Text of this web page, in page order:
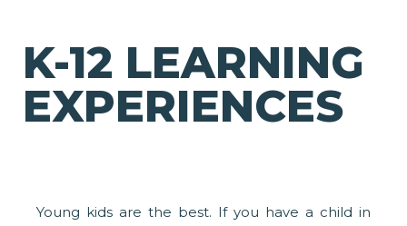
K-12 LEARNING
EXPERIENCES
Young kids are the best. If you have a child in